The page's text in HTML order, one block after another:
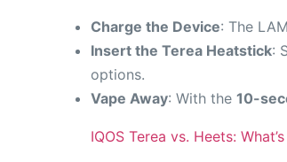
Charge the Device: The
Insert the Terea Heatstick:
options.
Vape Away: With the 10-
IQOS Terea vs. Heets: